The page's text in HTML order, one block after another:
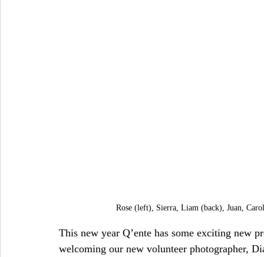
Rose (left), Sierra, Liam (back), Juan,
This new year Q’ente has some exciting new
welcoming our new volunteer photographer,